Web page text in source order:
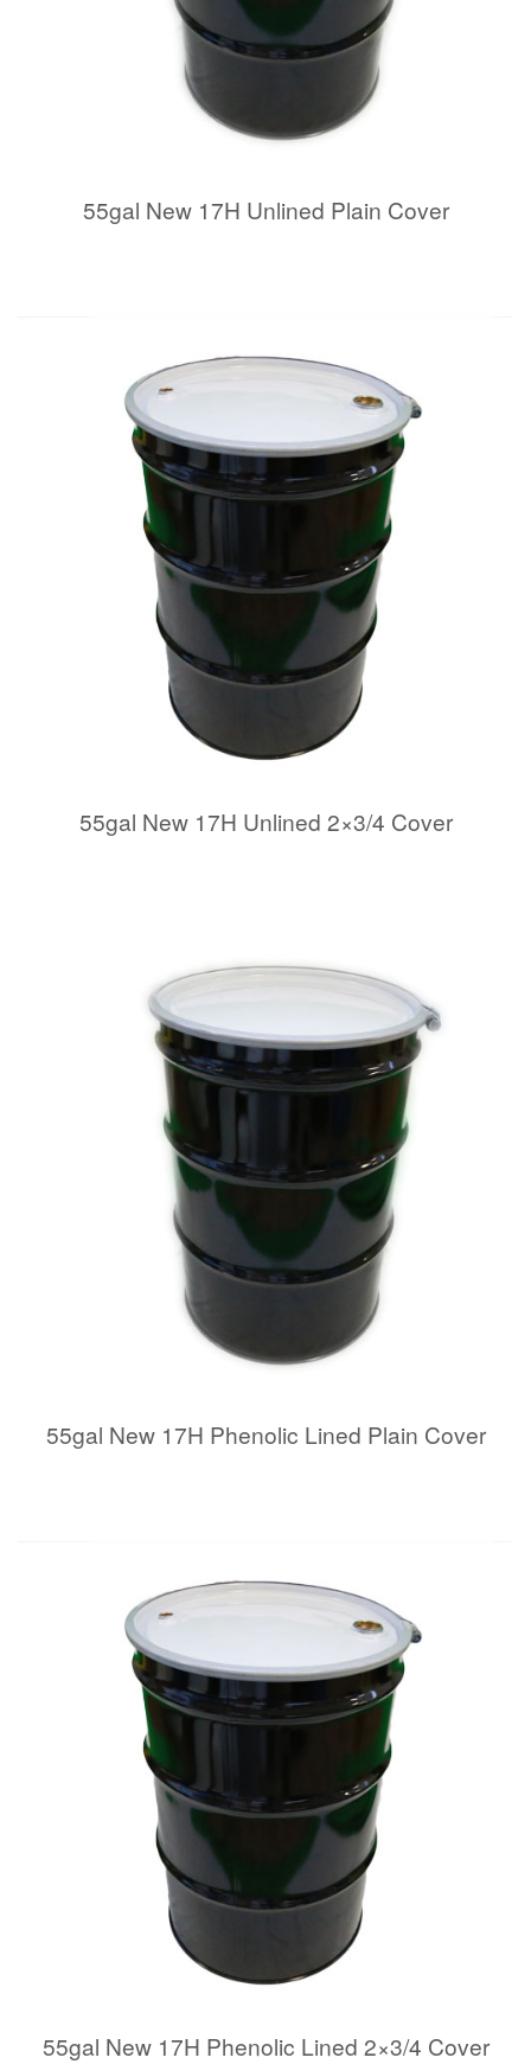
55gal New 17H Unlined Plain Cover
55gal New 17H Unlined 2×3/4 Cover
55gal New 17H Phenolic Lined Plain Cover
55gal New 17H Phenolic Lined 2×3/4 Cover